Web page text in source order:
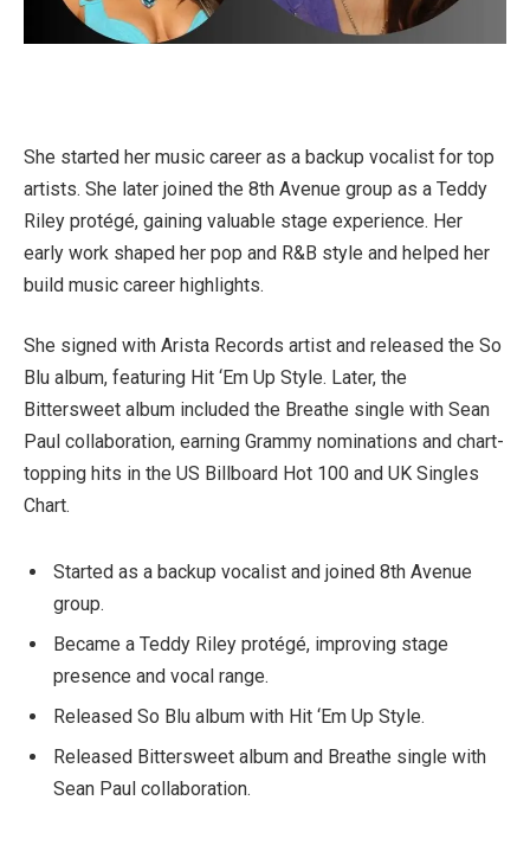
She started her music career as a backup vocalist for top
artists. She later joined the 8th Avenue group as a Teddy
Riley protégé, gaining valuable stage experience. Her
early work shaped her pop and R&B style and helped her
build music career highlights.
She signed with Arista Records artist and released the So
Blu album, featuring Hit ‘Em Up Style. Later, the
Bittersweet album included the Breathe single with Sean
Paul collaboration, earning Grammy nominations and chart-
topping hits in the US Billboard Hot 100 and UK Singles
Chart.
Started as a backup vocalist and joined 8th Avenue
group.
Became a Teddy Riley protégé, improving stage
presence and vocal range.
Released So Blu album with Hit ‘Em Up Style.
Released Bittersweet album and Breathe single with
Sean Paul collaboration.